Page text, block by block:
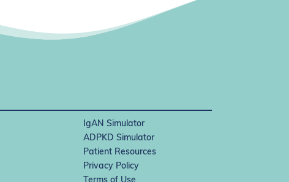
IgAN Simulator
ADPKD Simulator
Patient Resources
Privacy Policy